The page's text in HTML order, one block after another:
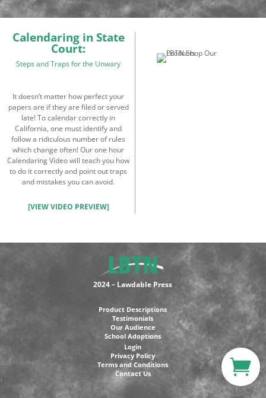
Calendaring in State
Court:
Steps and Traps for the Unwary
It doesn’t matter how perfect your
papers are if they are filed or served
late! To calendar correctly in
California, one must identify and
follow a ridiculous number of rules
which change often! Our one hour
Calendaring Video will teach you how
to do it correctly and point out traps
and mistakes you can avoid.
[VIEW VIDEO PREVIEW]
2024 – Lawdable Press
Product Descriptions
Testimonials
Our Audience
School Adoptions
Login
Privacy Policy
Terms and Conditions
Contact Us